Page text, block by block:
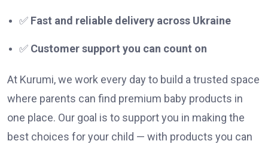
✅ Fast and reliable delivery across Ukraine
✅ Customer support you can count on
At Kurumi, we work every day to build a trusted space
where parents can find premium baby products in
one place. Our goal is to support you in making the
best choices for your child — with products you can